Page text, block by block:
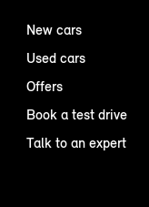
New cars
Used cars
Offers
Book a test drive
Talk to an expert